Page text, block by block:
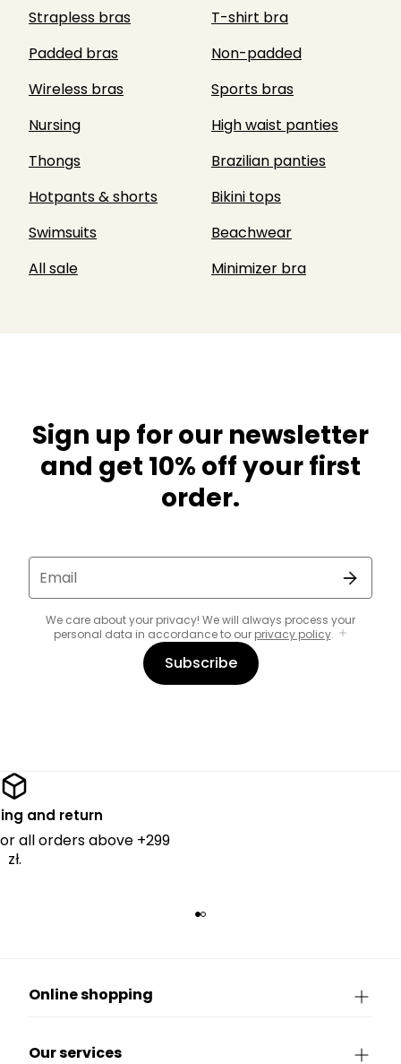
Strapless bras
T-shirt bra
Padded bras
Non-padded
Wireless bras
Sports bras
Nursing
High waist panties
Thongs
Brazilian panties
Hotpants & shorts
Bikini tops
Swimsuits
Beachwear
All sale
Minimizer bra
Sign up for our newsletter
and get 10% off your first
order.
Email
We care about your privacy! We will always process your
personal data in accordance to our privacy policy.
Subscribe
and return
all orders above +299
zł.
Online shopping
Our services